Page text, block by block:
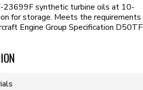
23699F synthetic turbine oils at 10-
for storage. Meets the requirements
Engine Group Specification